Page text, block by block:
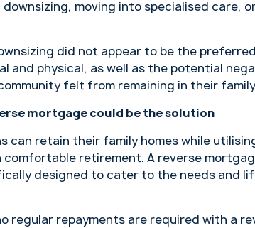
moving into specialised care,
did not appear to be the
and physical, as well as the potential
felt from remaining in their
mortgage could be the solution
can retain their family homes while
retirement. A reverse
designed to cater to the needs and
regular repayments are required with a